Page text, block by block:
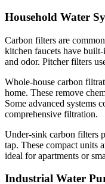
Household Water
Carbon filters are
kitchen faucets have
and odor. Pitcher filters
Whole-house carbon
home. These remove
Some advanced systems
comprehensive filtration.
Under-sink carbon filters
tap. These compact units
ideal for apartments or
Industrial Water